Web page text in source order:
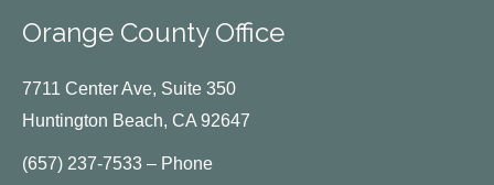
Orange County Office
7711 Center Ave, Suite 350
Huntington Beach, CA 92647
(657) 237-7533 – Phone